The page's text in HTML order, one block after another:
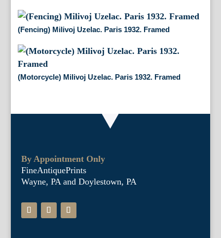
(Fencing) Milivoj Uzelac. Paris 1932. Framed
(Motorcycle) Milivoj Uzelac. Paris 1932. Framed
By Appointment Only
FineAntiquePrints
Wayne, PA and Doylestown, PA